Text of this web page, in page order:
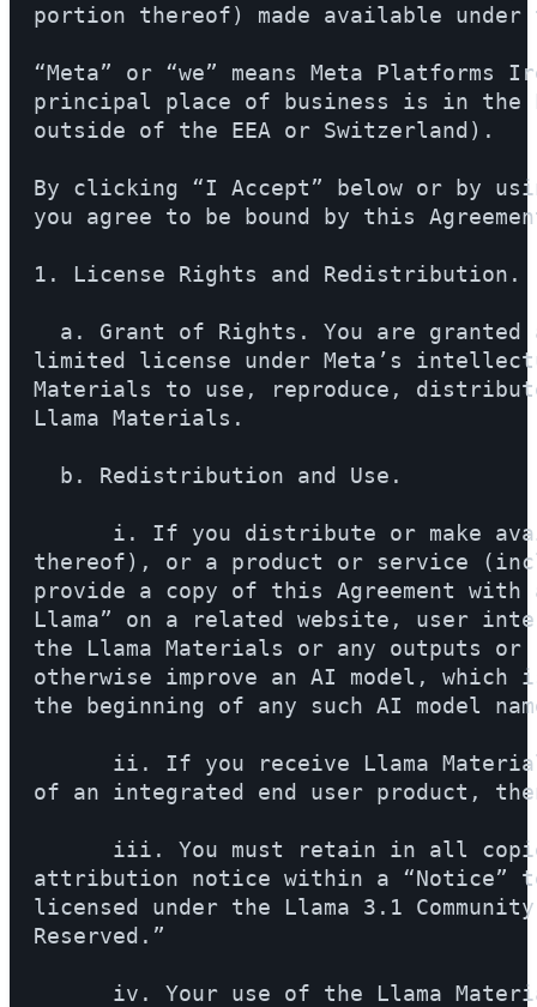
portion thereof) made available under
“Meta” or “we” means Meta
principal place of business is in the
outside of the EEA or Switzerland).
By clicking “I Accept” below or by
you agree to be bound by this
1. License Rights and Redistribution.
a. Grant of Rights. You are
limited license under Meta’s
Materials to use, reproduce,
Llama Materials.
  b. Redistribution and Use.
i. If you distribute or make
thereof), or a product or service
provide a copy of this Agreement
Llama” on a related website, user
the Llama Materials or any outputs
otherwise improve an AI model,
the beginning of any such AI model
ii. If you receive Llama
of an integrated end user product,
iii. You must retain in all
attribution notice within a “Notice”
licensed under the Llama 3.1
Reserved.”
iv. Your use of the Llama